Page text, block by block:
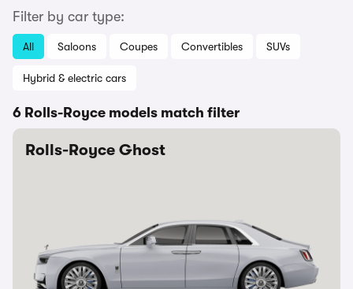
Filter by car type:
All Saloons Coupes Convertibles SUVs
Hybrid & electric cars
6 Rolls-Royce models match filter
Rolls-Royce Ghost